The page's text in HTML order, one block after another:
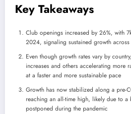
Key Takeaways
Club openings increased by 26%, with
2024, signaling sustained growth
Even though growth rates vary by
increases and others accelerating more
at a faster and more sustainable pace
Growth has now stabilized along a pre-
reaching an all-time high, likely due to
postponed during the pandemic